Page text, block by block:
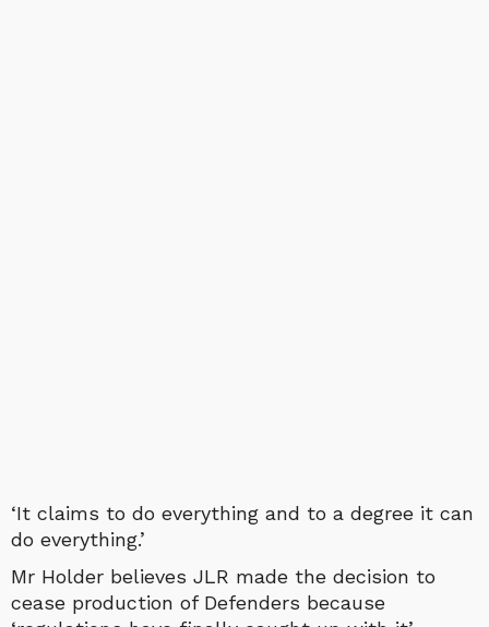
‘It claims to do everything and to a degree it can
do everything.’
Mr Holder believes JLR made the decision to
cease production of Defenders because